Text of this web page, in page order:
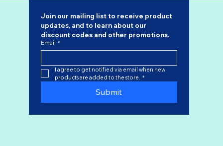
Join our mailing list to receive product
discount codes and other promotions.
Email *
I agree to get notified via email when new
products are added to the store. *
Submit